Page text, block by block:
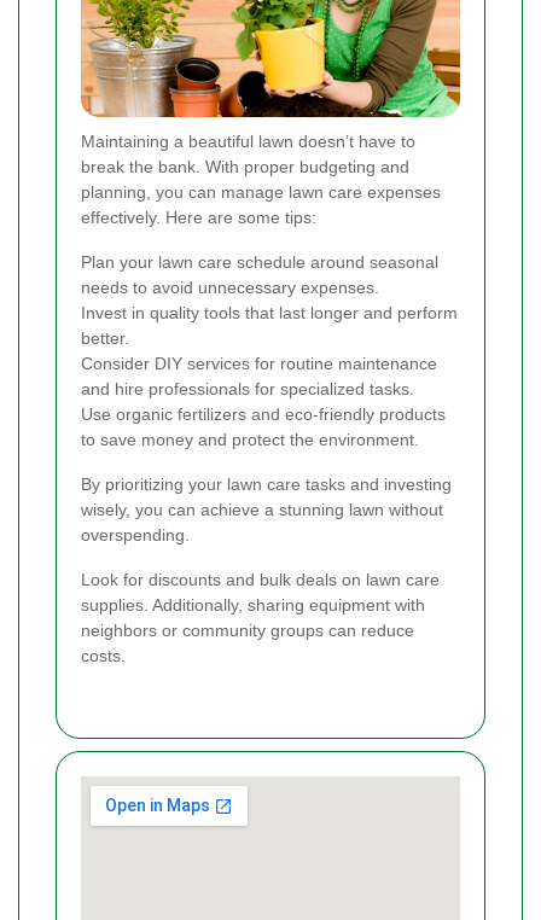
Maintaining a beautiful lawn doesn’t have to
break the bank. With proper budgeting and
planning, you can manage lawn care expenses
effectively. Here are some tips:
Plan your lawn care schedule around seasonal
needs to avoid unnecessary expenses.
Invest in quality tools that last longer and perform
better.
Consider DIY services for routine maintenance
and hire professionals for specialized tasks.
Use organic fertilizers and eco-friendly products
to save money and protect the environment.
By prioritizing your lawn care tasks and investing
wisely, you can achieve a stunning lawn without
overspending.
Look for discounts and bulk deals on lawn care
supplies. Additionally, sharing equipment with
neighbors or community groups can reduce
costs.